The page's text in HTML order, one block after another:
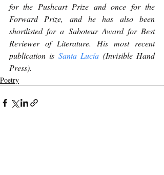
for the Pushcart Prize and once for the
Forward Prize, and he has also been
shortlisted for a Saboteur Award for Best
Reviewer of Literature. His most recent
publication is Santa Lucía (Invisible Hand
Press).
Poetry